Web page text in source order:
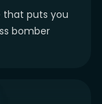
that puts you
bomber